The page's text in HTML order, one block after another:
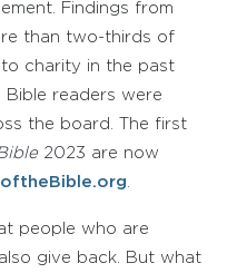
Findings from
than two-thirds of
charity in the past
readers were
the board. The first
2023 are now
people who are
give back. But what